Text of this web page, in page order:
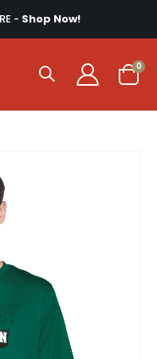
- Shop Now!
Cart
0